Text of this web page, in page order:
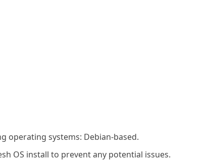
operating systems: Debian-based.
OS install to prevent any potential issues.